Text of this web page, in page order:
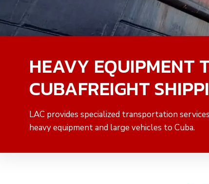
HEAVY EQUIPMENT
CUBAFREIGHT
LAC provides specialized transportation
heavy equipment and large vehicles to Cuba.